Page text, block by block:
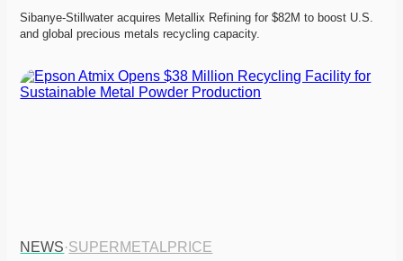
Sibanye-Stillwater acquires Metallix Refining for $82M to boost U.S.
and global precious metals recycling capacity.
NEWS·SUPERMETALPRICE